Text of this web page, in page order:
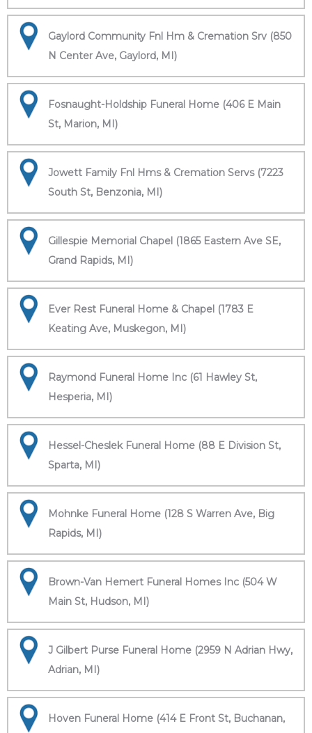
Gaylord Community Fnl Hm & Cremation Srv (850
N Center Ave, Gaylord, MI)
Fosnaught-Holdship Funeral Home (406 E Main
St, Marion, MI)
Jowett Family Fnl Hms & Cremation Servs (7223
South St, Benzonia, MI)
Gillespie Memorial Chapel (1865 Eastern Ave SE,
Grand Rapids, MI)
Ever Rest Funeral Home & Chapel (1783 E
Keating Ave, Muskegon, MI)
Raymond Funeral Home Inc (61 Hawley St,
Hesperia, MI)
Hessel-Cheslek Funeral Home (88 E Division St,
Sparta, MI)
Mohnke Funeral Home (128 S Warren Ave, Big
Rapids, MI)
Brown-Van Hemert Funeral Homes Inc (504 W
Main St, Hudson, MI)
J Gilbert Purse Funeral Home (2959 N Adrian Hwy,
Adrian, MI)
Hoven Funeral Home (414 E Front St, Buchanan,